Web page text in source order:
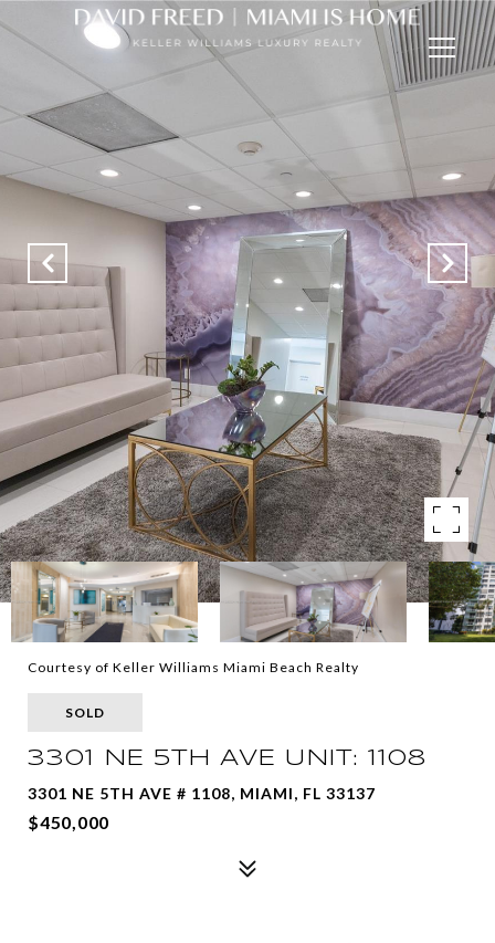
Courtesy of Keller Williams Miami Beach Realty
SOLD
3301 NE 5TH AVE UNIT: 1108
3301 NE 5TH AVE # 1108, MIAMI, FL 33137
$450,000